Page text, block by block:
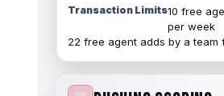
Transaction Limits10 free
per week
22 free agent adds by a team